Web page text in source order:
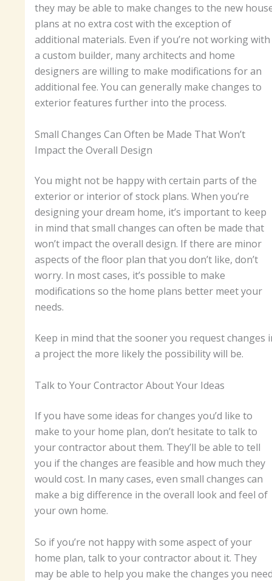
they may be able to make changes to the new
plans at no extra cost with the exception of
additional materials. Even if you’re not working with
a custom builder, many architects and home
designers are willing to make modifications for an
additional fee. You can generally make changes to
exterior features further into the process.
Small Changes Can Often be Made That Won’t
Impact the Overall Design
You might not be happy with certain parts of the
exterior or interior of stock plans. When you’re
designing your dream home, it’s important to keep
in mind that small changes can often be made that
won’t impact the overall design. If there are minor
aspects of the floor plan that you don’t like, don’t
worry. In most cases, it’s possible to make
modifications so the home plans better meet your
needs.
Keep in mind that the sooner you request changes
a project the more likely the possibility will be.
Talk to Your Contractor About Your Ideas
If you have some ideas for changes you’d like to
make to your home plan, don’t hesitate to talk to
your contractor about them. They’ll be able to tell
you if the changes are feasible and how much they
would cost. In many cases, even small changes can
make a big difference in the overall look and feel of
your own home.
So if you’re not happy with some aspect of your
home plan, talk to your contractor about it. They
may be able to help you make the changes you